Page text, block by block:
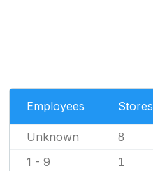
Employees Stores
Unknown 8
1 - 9 1